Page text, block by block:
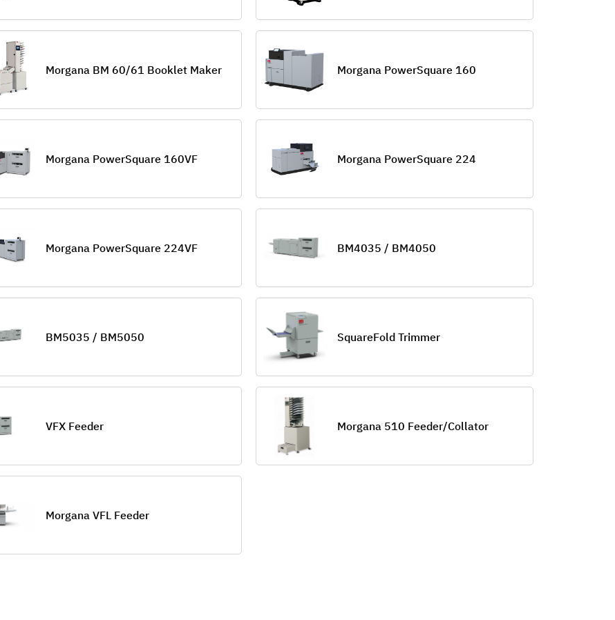
Morgana BM 60/61 Booklet Maker Morgana PowerSquare 160
Morgana PowerSquare 160VF Morgana PowerSquare 224
Morgana PowerSquare 224VF BM4035 / BM4050
BM5035 / BM5050 SquareFold Trimmer
VFX Feeder Morgana 510 Feeder/Collator
Morgana VFL Feeder